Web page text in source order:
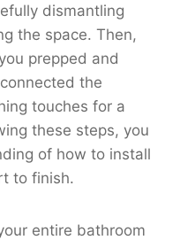
dismantling
the space. Then,
prepped and
the
touches for a
these steps, you
of how to install
to finish.
entire bathroom